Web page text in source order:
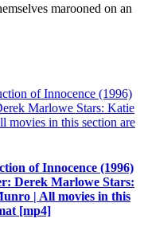
marooned on an
of Innocence (1996)
Derek Marlowe Stars:
| All movies in this
[mp4]